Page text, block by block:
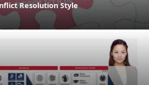
Resolution Style